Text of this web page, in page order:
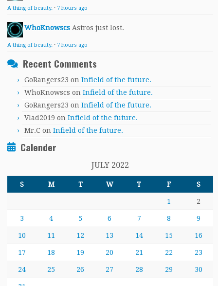
A thing of beauty. · 7 hours ago
WhoKnowscs Astros just lost.
A thing of beauty. · 7 hours ago
Recent Comments
GoRangers23 on Infield of the future.
WhoKnowscs on Infield of the future.
GoRangers23 on Infield of the future.
Vlad2019 on Infield of the future.
Mr.C on Infield of the future.
Calender
JULY 2022
S M T W T F S
1 2
3 4 5 6 7 8 9
10 11 12 13 14 15 16
17 18 19 20 21 22 23
24 25 26 27 28 29 30